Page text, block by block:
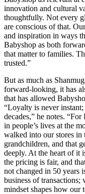
innovation and cultural
thoughtfully. Not every
are conscious of that.
and inspiration in ways
Babyshop as both
that matter to families.
trusted.”
But as much as
forward-looking, it has
that has allowed
“Loyalty is never
decades,” he notes.
in people’s lives at the
walked into our stores
grandchildren, and that
deeply. At the heart of it
the pricing is fair, and
not changed in 50 years
business of transactions;
mindset shapes how our